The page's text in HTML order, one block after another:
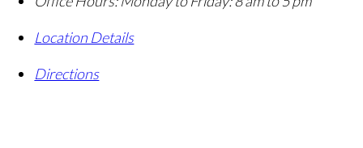
Location Details
Directions